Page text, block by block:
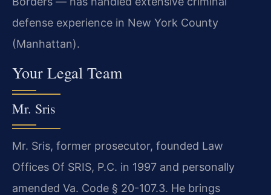
defense experience in New York County
(Manhattan).
Your Legal Team
Mr. Sris
Mr. Sris, former prosecutor, founded Law
Offices Of SRIS, P.C. in 1997 and personally
amended Va. Code § 20-107.3. He brings